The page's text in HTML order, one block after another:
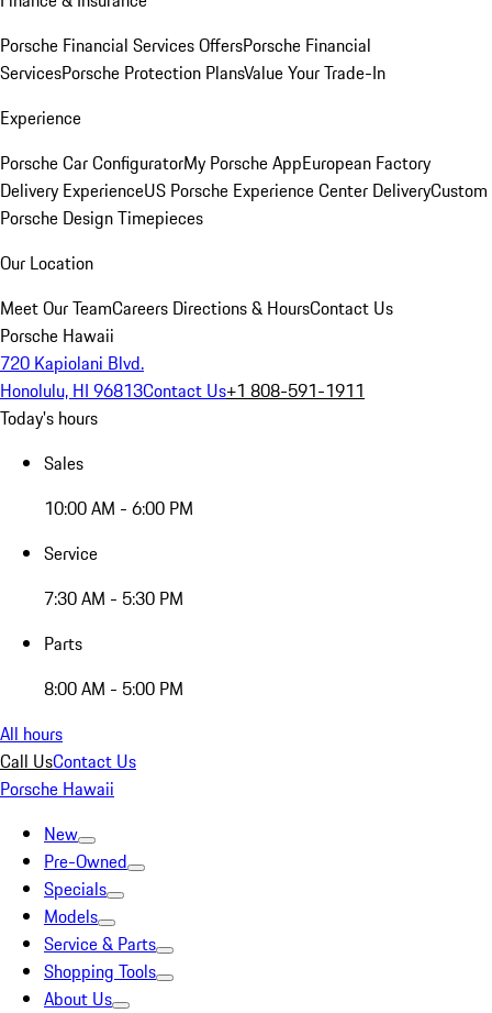
Porsche Financial Services OffersPorsche Financial
ServicesPorsche Protection PlansValue Your Trade-In
Experience
Porsche Car ConfiguratorMy Porsche AppEuropean Factory
Delivery ExperienceUS Porsche Experience Center DeliveryCustom
Porsche Design Timepieces
Our Location
Meet Our TeamCareers Directions & HoursContact Us
Porsche Hawaii
720 Kapiolani Blvd.
Honolulu, HI 96813Contact Us+1 808-591-1911
Today's hours
Sales
10:00 AM - 6:00 PM
Service
7:30 AM - 5:30 PM
Parts
8:00 AM - 5:00 PM
All hours
Call UsContact Us
Porsche Hawaii
New
Pre-Owned
Specials
Models
Service & Parts
Shopping Tools
About Us